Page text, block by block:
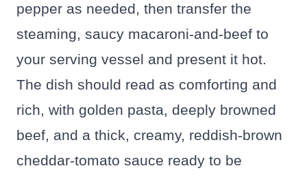
pepper as needed, then transfer the
steaming, saucy macaroni-and-beef to
your serving vessel and present it hot.
The dish should read as comforting and
rich, with golden pasta, deeply browned
beef, and a thick, creamy, reddish-brown
cheddar-tomato sauce ready to be